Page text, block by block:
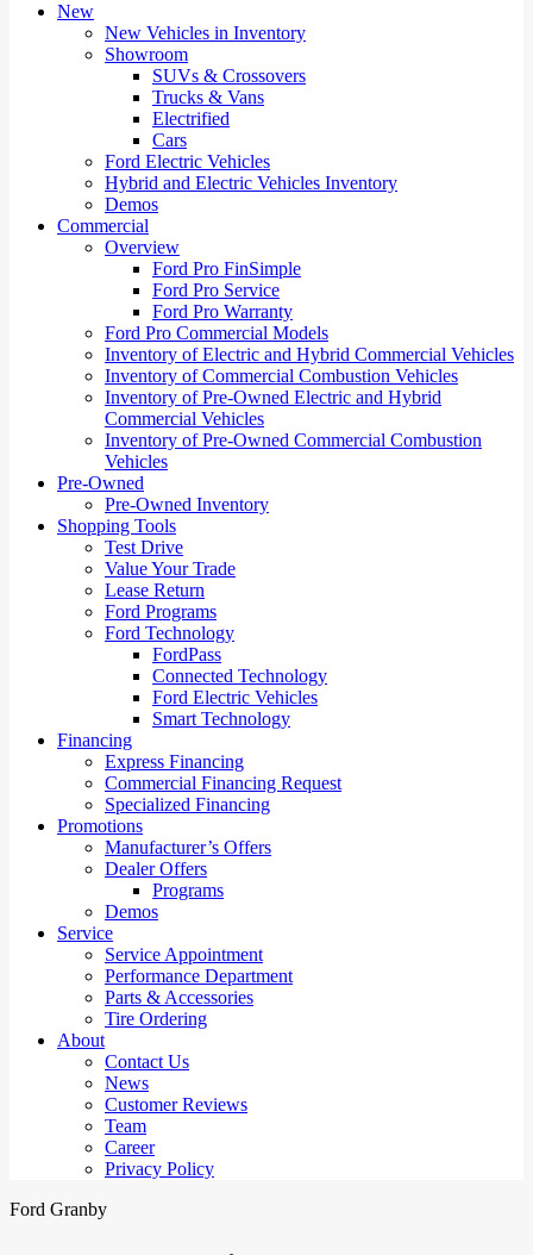
New
New Vehicles in Inventory
Showroom
SUVs & Crossovers
Trucks & Vans
Electrified
Cars
Ford Electric Vehicles
Hybrid and Electric Vehicles Inventory
Demos
Commercial
Overview
Ford Pro FinSimple
Ford Pro Service
Ford Pro Warranty
Ford Pro Commercial Models
Inventory of Electric and Hybrid Commercial Vehicles
Inventory of Commercial Combustion Vehicles
Inventory of Pre-Owned Electric and Hybrid
Commercial Vehicles
Inventory of Pre-Owned Commercial Combustion
Vehicles
Pre-Owned
Pre-Owned Inventory
Shopping Tools
Test Drive
Value Your Trade
Lease Return
Ford Programs
Ford Technology
FordPass
Connected Technology
Ford Electric Vehicles
Smart Technology
Financing
Express Financing
Commercial Financing Request
Specialized Financing
Promotions
Manufacturer’s Offers
Dealer Offers
Programs
Demos
Service
Service Appointment
Performance Department
Parts & Accessories
Tire Ordering
About
Contact Us
News
Customer Reviews
Team
Career
Privacy Policy
Ford Granby